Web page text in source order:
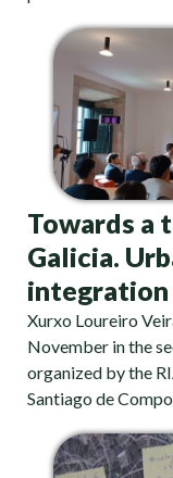
Towards a
Galicia.
integration
Xurxo Loureiro
November in the
organized by the
Santiago de